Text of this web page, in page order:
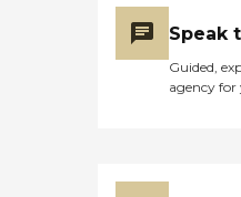
Speak
Guided,
agency for